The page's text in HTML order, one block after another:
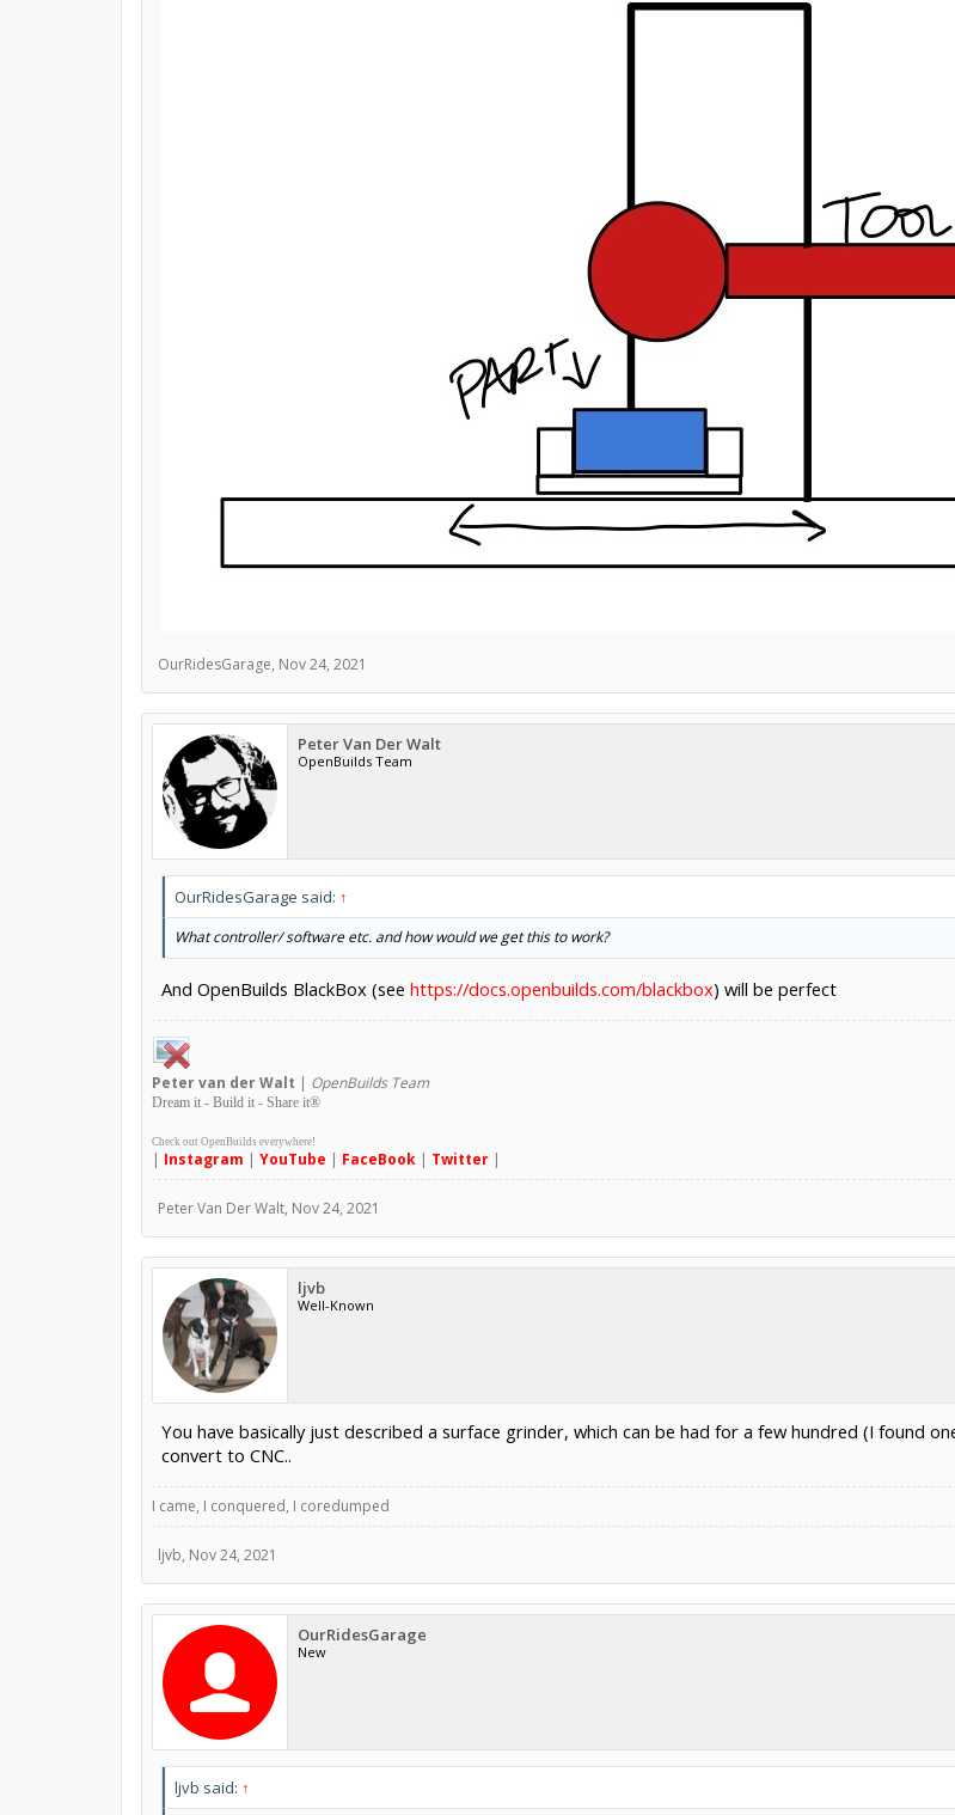
OurRidesGarage, Nov 24, 2021
Peter Van Der Walt
OpenBuilds Team
OurRidesGarage said: ↑
What controller/ software etc. and how would we get this to work?
And OpenBuilds BlackBox (see https://docs.openbuilds.com/blackbox) will be perfect
Petervan der Walt | OpenBuilds Team
Dream it - Build it - Share it®
Check out OpenBuilds everywhere!
| Instagram | YouTube | FaceBook| Twitter|
Peter Van Der Walt, Nov 24, 2021
ljvb
Well-Known
You have basically just described a surface grinder, which can be had for a few hundred (I found
convert to CNC..
I came, I conquered, I coredumped
ljvb, Nov 24, 2021
OurRidesGarage
New
ljvb said: ↑